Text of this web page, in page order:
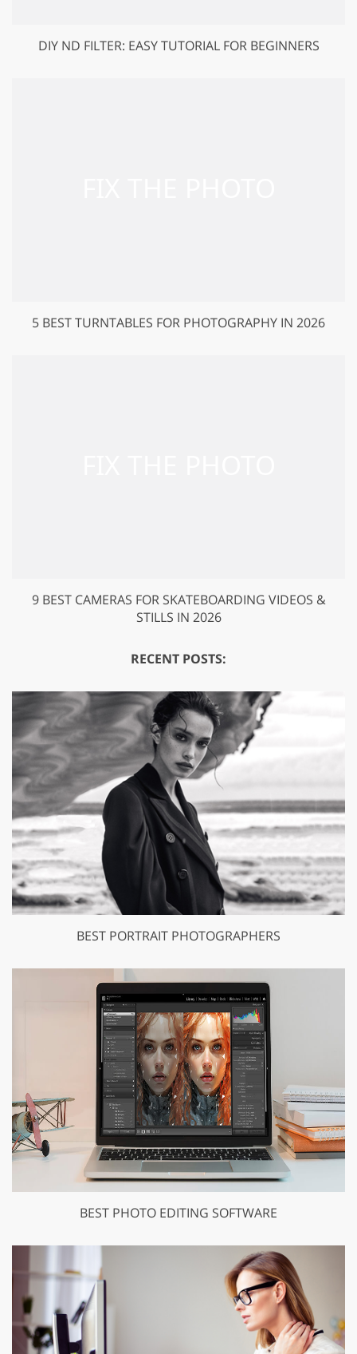
DIY ND FILTER: EASY TUTORIAL FOR BEGINNERS
5 BEST TURNTABLES FOR PHOTOGRAPHY IN 2026
9 BEST CAMERAS FOR SKATEBOARDING VIDEOS &
STILLS IN 2026
RECENT POSTS:
BEST PORTRAIT PHOTOGRAPHERS
BEST PHOTO EDITING SOFTWARE